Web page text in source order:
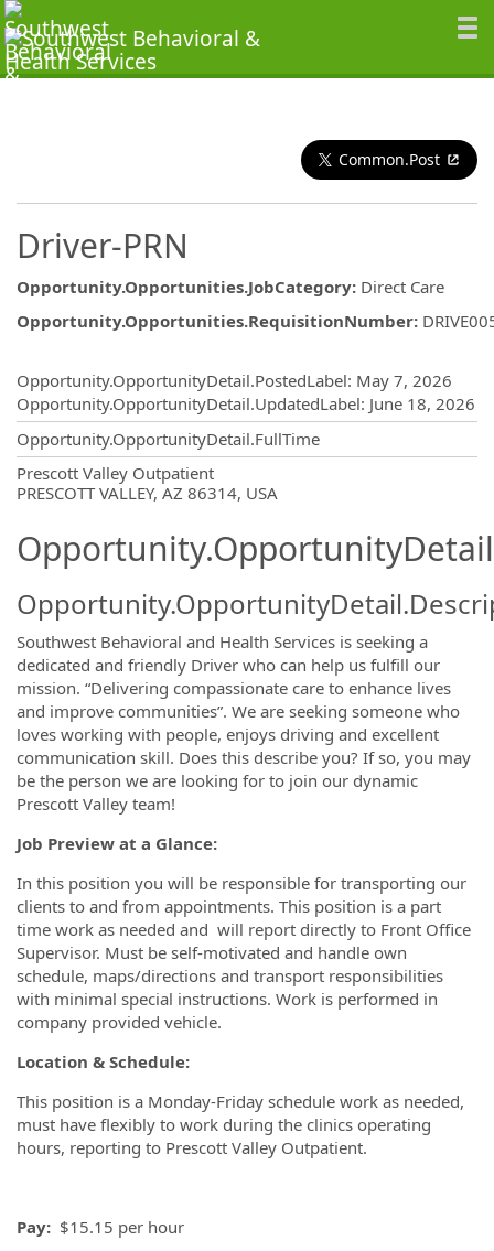
Common.Post
Driver-PRN
Opportunity.Opportunities.JobCategory: Direct Care
Opportunity.Opportunities.RequisitionNumber:
Opportunity.OpportunityDetail.PostedLabel: May 7, 2026
Opportunity.OpportunityDetail.UpdatedLabel: June 18, 2026
Opportunity.OpportunityDetail.FullTime
Prescott Valley Outpatient
PRESCOTT VALLEY, AZ 86314, USA
Southwest Behavioral and Health Services is seeking a
dedicated and friendly Driver who can help us fulfill our
mission. “Delivering compassionate care to enhance lives
and improve communities”. We are seeking someone who
loves working with people, enjoys driving and excellent
communication skill. Does this describe you? If so, you may
be the person we are looking for to join our dynamic
Prescott Valley team!
Job Preview at a Glance:
In this position you will be responsible for transporting our
clients to and from appointments. This position is a part
time work as needed and will report directly to Front Office
Supervisor. Must be self-motivated and handle own
schedule, maps/directions and transport responsibilities
with minimal special instructions. Work is performed in
company provided vehicle.
Location & Schedule:
This position is a Monday-Friday schedule work as needed,
must have flexibly to work during the clinics operating
hours, reporting to Prescott Valley Outpatient.
Pay: $15.15 per hour